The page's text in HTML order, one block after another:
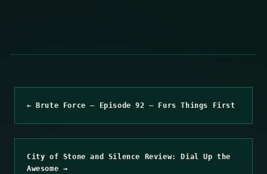
← Brute Force – Episode 92 – Furs Things First
City of Stone and Silence Review: Dial Up the
Awesome →